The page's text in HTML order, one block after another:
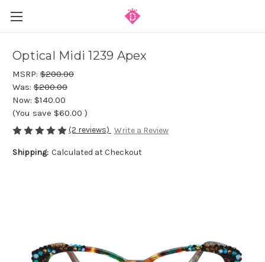
Optical Midi 1239 Apex
MSRP: $200.00
Was: $200.00
Now: $140.00
(You save $60.00 )
(2 reviews) Write a Review
Shipping: Calculated at Checkout